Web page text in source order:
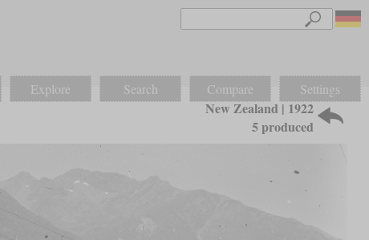
Explore Search Compare Settings
New Zealand | 1922
5 produced